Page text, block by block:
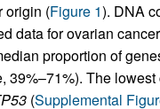
origin (Figure 1). DNA
data for ovarian
proportion of
The
(Supplemental